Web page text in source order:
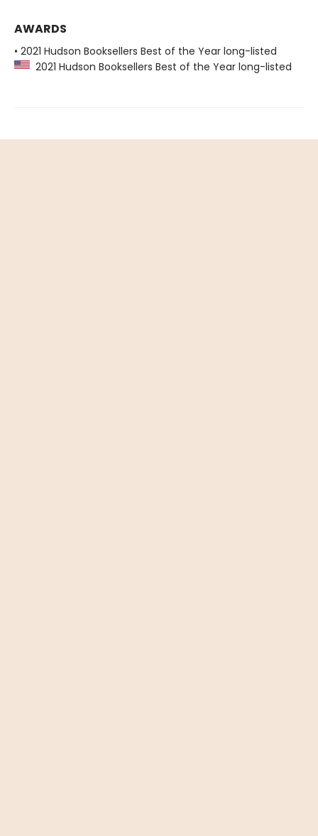
AWARDS
• 2021 Hudson Booksellers Best of the Year long-listed
2021 Hudson Booksellers Best of the Year long-listed